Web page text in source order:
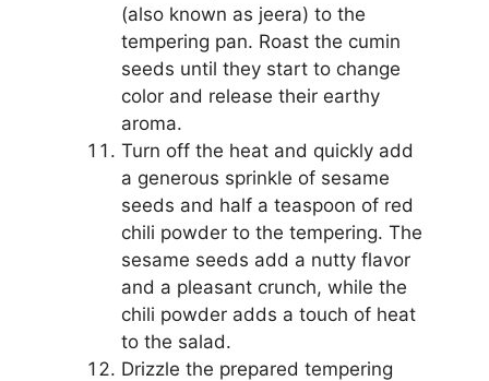
(also known as jeera) to the
tempering pan. Roast the cumin
seeds until they start to change
color and release their earthy
aroma.
Turn off the heat and quickly add
a generous sprinkle of sesame
seeds and half a teaspoon of red
chili powder to the tempering. The
sesame seeds add a nutty flavor
and a pleasant crunch, while the
chili powder adds a touch of heat
to the salad.
Drizzle the prepared tempering